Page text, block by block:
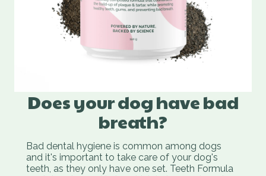
Does your dog have bad
breath?
Bad dental hygiene is common among dogs
and it's important to take care of your dog's
teeth, as they only have one set. Teeth Formula